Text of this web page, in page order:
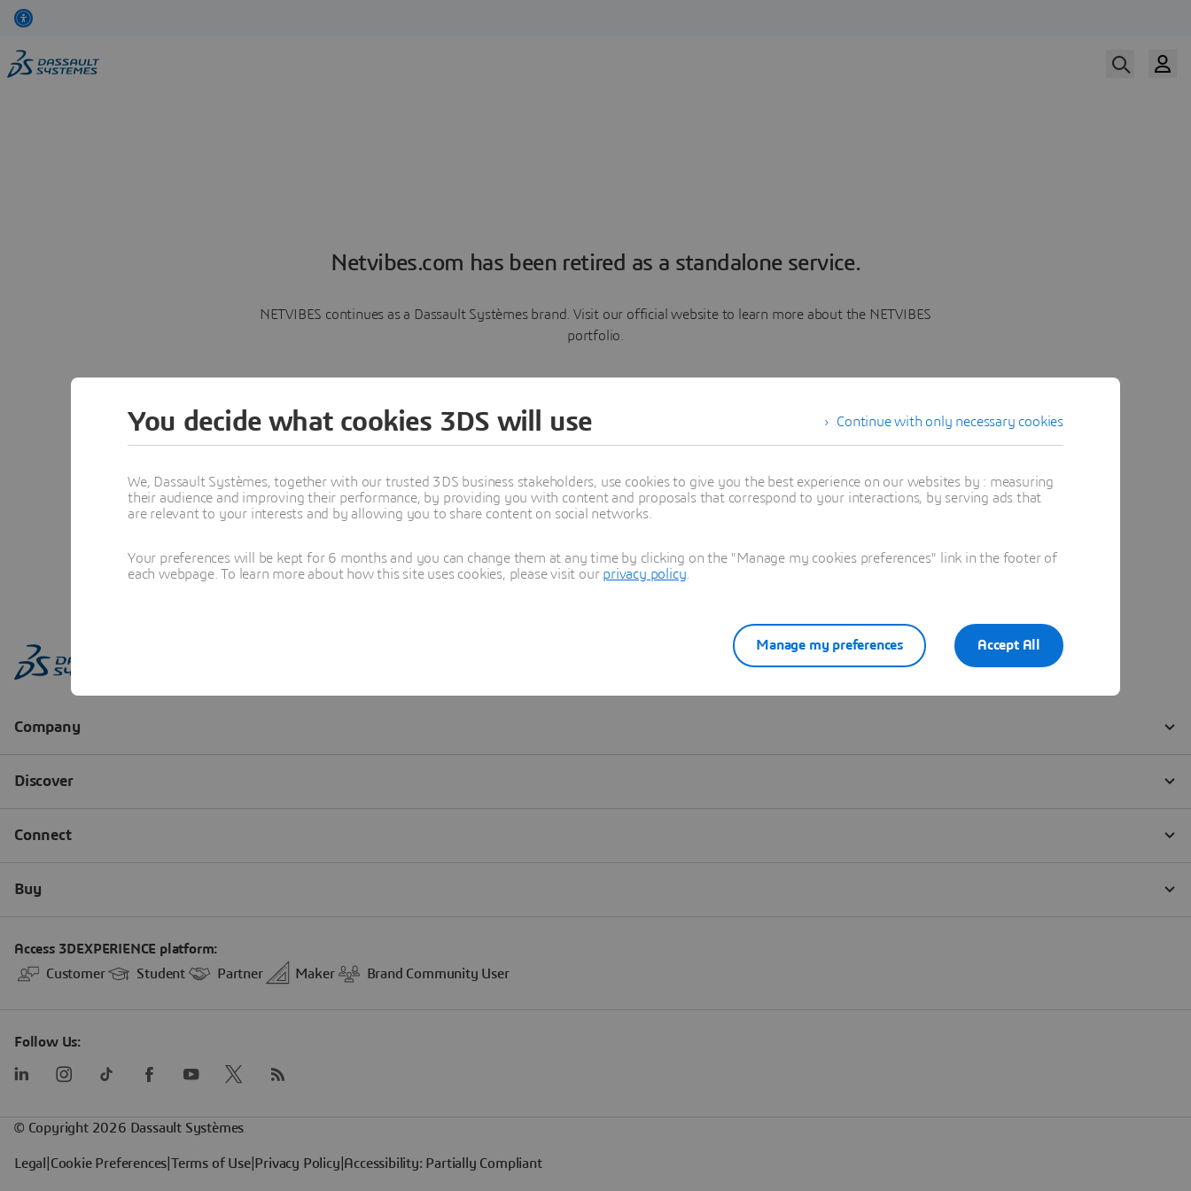
Netvibes.com has been retired as a standalone service.
NETVIBES continues as a Dassault Systèmes brand. Visit our official website to learn more about the NETVIBES
portfolio.
Learn more
Continue with only necessary cookies
You decide what cookies 3DS will use
We, Dassault Systèmes, together with our trusted 3DS business stakeholders, use cookies to give you the best experience on our websites by : measuring
their audience and improving their performance, by providing you with content and proposals that correspond to your interactions, by serving ads that
are relevant to your interests and by allowing you to share content on social networks.
Your preferences will be kept for 6 months and you can change them at any time by clicking on the "Manage my cookies preferences" link in the footer of
each webpage. To learn more about how this site uses cookies, please visit our privacy policy
Accept All
Manage my preferences